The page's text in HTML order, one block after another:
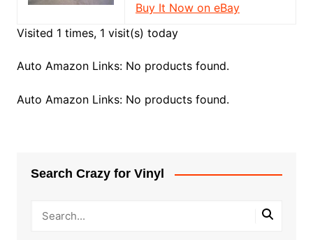
Buy It Now on eBay
Visited 1 times, 1 visit(s) today
Auto Amazon Links: No products found.
Auto Amazon Links: No products found.
Search Crazy for Vinyl